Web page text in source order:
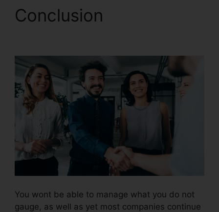
Conclusion
You wont be able to manage what you do not
gauge, as well as yet most companies continue